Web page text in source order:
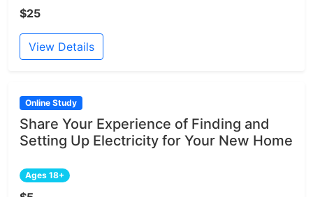
$25
View Details
Online Study
Share Your Experience of Finding and
Setting Up Electricity for Your New Home
Ages 18+